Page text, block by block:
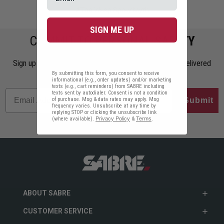
#The Wasp Spray Myth
COMMIT TOPERSONAL SAFETY
Sign up to get the latest safety tips, trends, and news delivered
straight to your inbox.
Submit
ABOUT SABRE
CUSTOMER SERVICE
SIGN ME UP
By submitting this form, you consent to receive
informational (e.g., order updates) and/or marketing
texts (e.g., cart reminders) from SABRE including
texts sent by autodialer. Consent is not a condition
of purchase. Msg & data rates may apply. Msg
frequency varies. Unsubscribe at any time by
replying STOP or clicking the unsubscribe link
(where available). Privacy Policy & Terms.